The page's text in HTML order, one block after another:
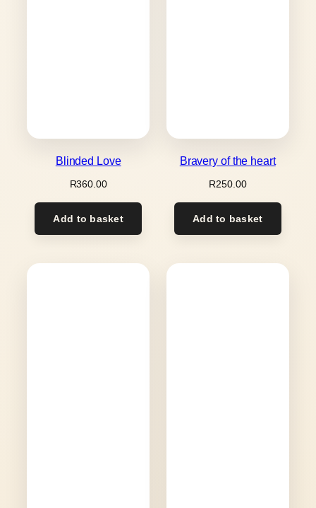
Blinded Love
R360.00
Add to basket
Bravery of the heart
R250.00
Add to basket